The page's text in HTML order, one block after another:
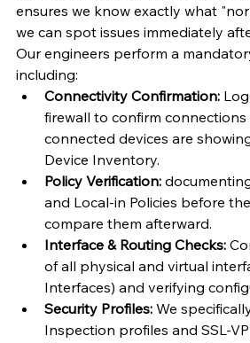
ensures we know exactly what
we can spot issues immediately
Our engineers perform a
including:
Connectivity Confirmation:
firewall to confirm
connected devices are
Device Inventory.
Policy Verification:
and Local-in Policies before
compare them afterward.
Interface & Routing Checks:
of all physical and virtual
Interfaces) and verifying
Security Profiles: We
Inspection profiles and SSL-